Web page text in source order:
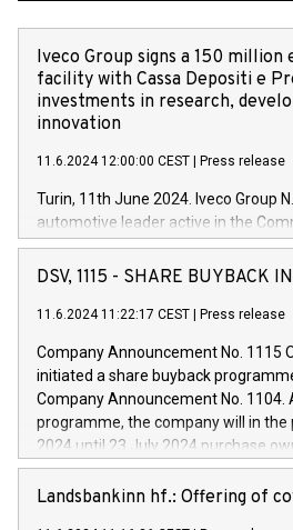
Iveco Group signs a 150
facility with Cassa Depositi e
investments in research,
innovation
11.6.2024 12:00:00 CEST Press release
Turin, 11th June 2024. Iveco Group
automotive leader active in the
Vehicles, Powertrain and related
has successfully signed a term loan
new projects in Italy dedicated to
by CDP, Iveco Group will develop
architectures in the field of electric
develop solutions for autonomous
vehicle connectivity aimed at
driving comfort and productivity.
Iveco Group in Italy by the end of
(EXM: IVG) is the home of unique
DSV, 1115 - SHARE BUYBACK
11.6.2024 11:22:17 CEST Press release
Company Announcement No. 1115
initiated a share buyback
Company Announcement No. 1104.
programme, the company will in the
2024 until 23 July 2024 purchase
maximum value of DKK 1,000
1,700,000 shares, corresponding to
Landsbankinn hf.: Offering of